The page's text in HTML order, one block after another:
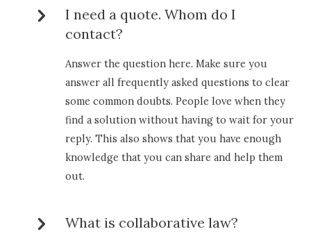
I need a quote. Whom do I
contact?
Answer the question here. Make sure you
answer all frequently asked questions to clear
some common doubts. People love when they
find a solution without having to wait for your
reply. This also shows that you have enough
knowledge that you can share and help them
out.
What is collaborative law?